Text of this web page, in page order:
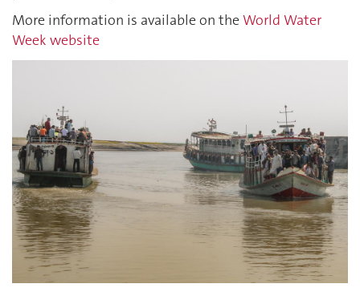
More information is available on theWorld Water
Week website